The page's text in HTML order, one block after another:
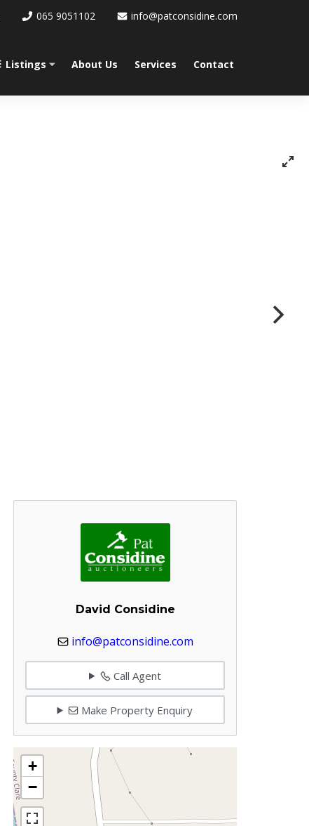
065 9051102 info@patconsidine.com
Listings About Us Services Contact
David Considine
info@patconsidine.com
Call Agent
Make Property Enquiry
+
−